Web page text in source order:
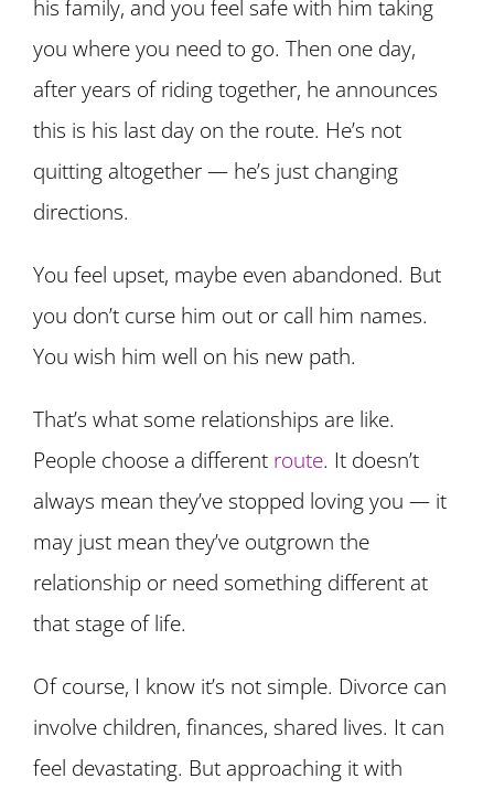
his family, and you feel safe with him taking
you where you need to go. Then one day,
after years of riding together, he announces
this is his last day on the route. He’s not
quitting altogether — he’s just changing
directions.
You feel upset, maybe even abandoned. But
you don’t curse him out or call him names.
You wish him well on his new path.
That’s what some relationships are like.
People choose a different route. It doesn’t
always mean they’ve stopped loving you — it
may just mean they’ve outgrown the
relationship or need something different at
that stage of life.
Of course, I know it’s not simple. Divorce can
involve children, finances, shared lives. It can
feel devastating. But approaching it with